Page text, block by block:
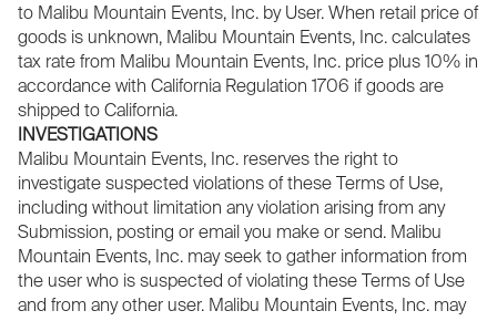
to Malibu Mountain Events, Inc. by User. When retail price of
goods is unknown, Malibu Mountain Events, Inc. calculates
tax rate from Malibu Mountain Events, Inc. price plus 10% in
accordance with California Regulation 1706 if goods are
shipped to California.
INVESTIGATIONS
Malibu Mountain Events, Inc. reserves the right to
investigate suspected violations of these Terms of Use,
including without limitation any violation arising from any
Submission, posting or email you make or send. Malibu
Mountain Events, Inc. may seek to gather information from
the user who is suspected of violating these Terms of Use
and from any other user. Malibu Mountain Events, Inc. may